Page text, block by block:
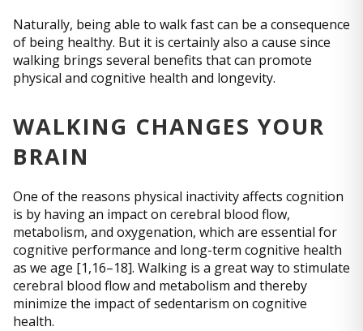
Naturally, being able to walk fast can be a consequence
of being healthy. But it is certainly also a cause since
walking brings several benefits that can promote
physical and cognitive health and longevity.
WALKING CHANGES YOUR
BRAIN
One of the reasons physical inactivity affects cognition
is by having an impact on cerebral blood flow,
metabolism, and oxygenation, which are essential for
cognitive performance and long-term cognitive health
as we age [1,16–18]. Walking is a great way to stimulate
cerebral blood flow and metabolism and thereby
minimize the impact of sedentarism on cognitive
health.